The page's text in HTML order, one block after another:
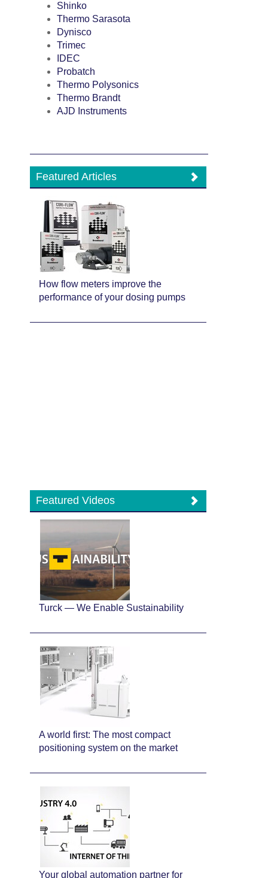
Shinko
Thermo Sarasota
Dynisco
Trimec
IDEC
Probatch
Thermo Polysonics
Thermo Brandt
AJD Instruments
Featured Articles
How flow meters improve the
performance of your dosing pumps
Featured Videos
Turck — We Enable Sustainability
A world first: The most compact
positioning system on the market
Your global automation partner for